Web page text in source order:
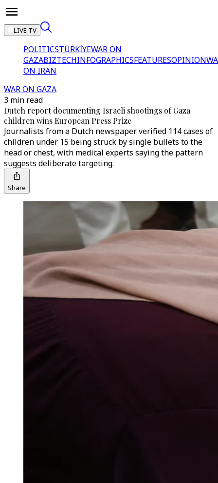
LIVE TV
POLITICSTÜRKİYEWAR ON
GAZABIZTECHINFOGRAPHICSFEATURESOPINION
ON IRAN
WAR ON GAZA
3 min read
Dutch report documenting Israeli shootings of Gaza
children wins European Press Prize
Journalists from a Dutch newspaper verified 114 cases of
children under 15 being struck by single bullets to the
head or chest, with medical experts saying the pattern
suggests deliberate targeting.
Share